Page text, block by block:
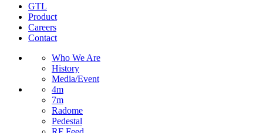
GTL
Product
Careers
Contact
Who We Are
History
Media/Event
4m
7m
Radome
Pedestal